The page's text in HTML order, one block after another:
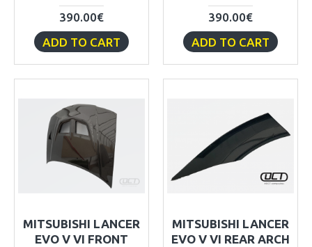
390.00€
ADD TO CART
390.00€
ADD TO CART
MITSUBISHI LANCER
EVO V VI FRONT
MITSUBISHI LANCER
EVO V VI REAR ARCH